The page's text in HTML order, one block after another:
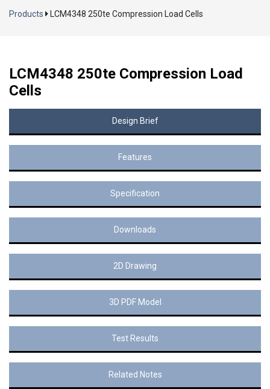
Products LCM4348 250te Compression Load Cells
LCM4348 250te Compression Load
Cells
Design Brief
Features
Specification
Downloads
2D Drawing
3D PDF Model
Test Results
Related Notes